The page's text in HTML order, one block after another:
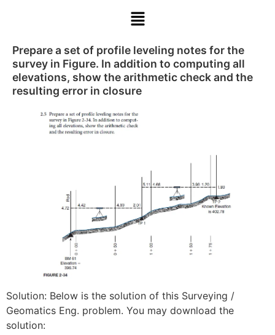
Prepare a set of profile leveling notes for the
survey in Figure. In addition to computing all
elevations, show the arithmetic check and the
resulting error in closure
Solution: Below is the solution of this Surveying /
Geomatics Eng. problem. You may download the
solution: